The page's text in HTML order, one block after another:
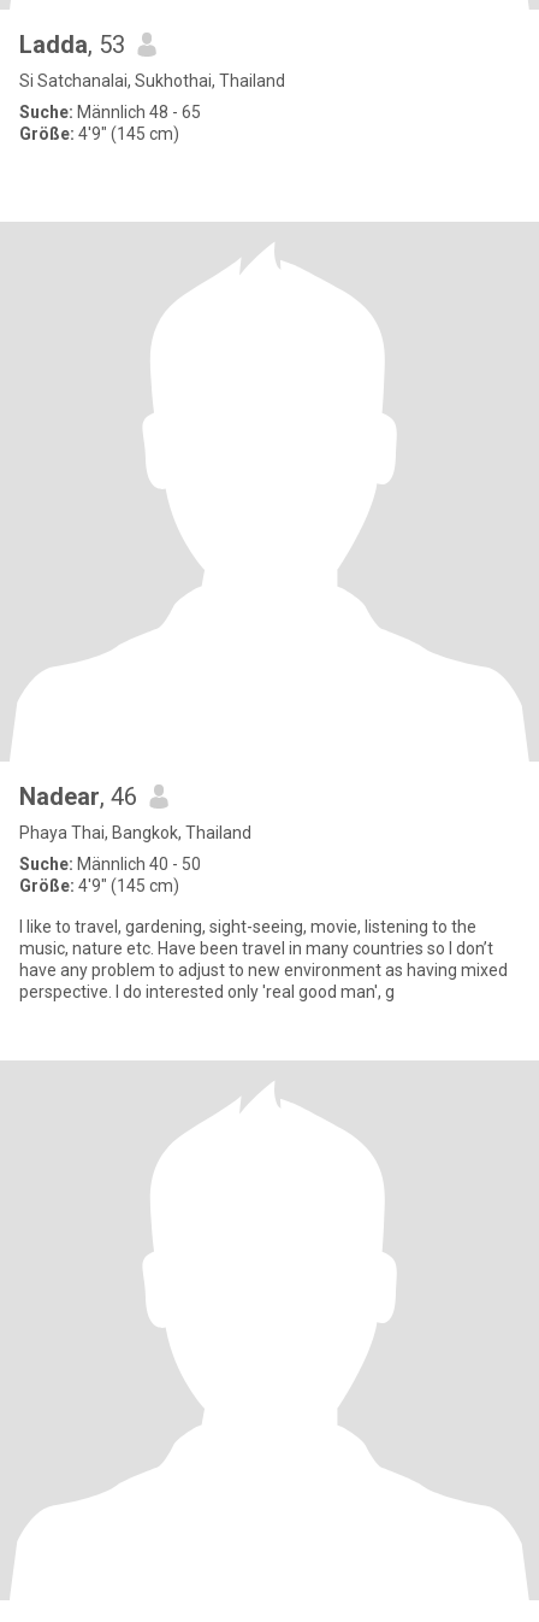
Ladda, 53
Si Satchanalai, Sukhothai, Thailand
Suche: Männlich 48 - 65
Größe: 4'9" (145 cm)
Nadear, 46
Phaya Thai, Bangkok, Thailand
Suche: Männlich 40 - 50
Größe: 4'9" (145 cm)
I like to travel, gardening, sight-seeing, movie, listening to the
music, nature etc. Have been travel in many countries so I don’t
have any problem to adjust to new environment as having mixed
perspective. I do interested only 'real good man', g